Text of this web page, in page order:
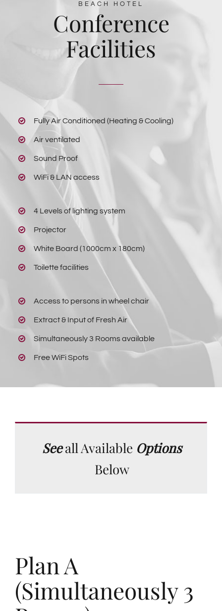
BEACH HOTEL
Conference
Facilities
Fully Air Conditioned (Heating & Cooling)
Air ventilated
Sound Proof
WiFi & LAN access
4 Levels of lighting system
Projector
White Board (1000cm x 180cm)
Toilette facilities
Access to persons in wheel chair
Extract & Input of Fresh Air
Simultaneously 3 Rooms available
Free WiFi Spots
Seeall Available Options
Below
Plan A
(Simultaneously 3